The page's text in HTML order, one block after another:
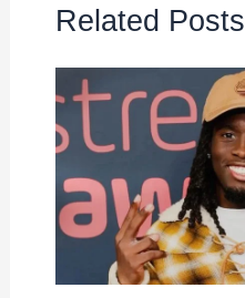
Related Posts